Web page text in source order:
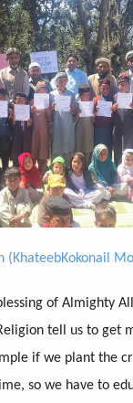
(KhateebKokonail
of Almighty
tell us to get
if we plant the
so we have to